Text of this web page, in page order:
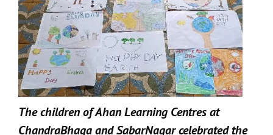
The children of Ahan Learning Centres at
ChandraBhaga and SabarNagar celebrated the